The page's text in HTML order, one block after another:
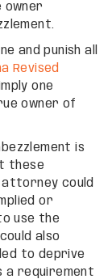
owner
and punish all
Revised
one
owner of
is
these
attorney could
or
use the
also
to deprive
a requirement